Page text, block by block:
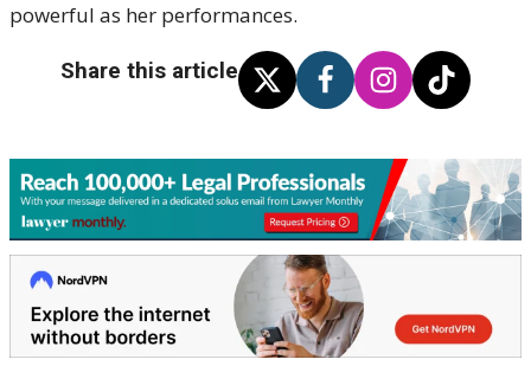
powerful as her performances.
Share this article